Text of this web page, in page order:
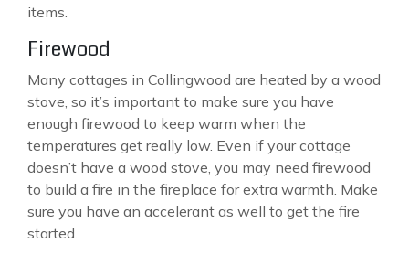
items.
Firewood
Many cottages in Collingwood are heated by a wood
stove, so it’s important to make sure you have
enough firewood to keep warm when the
temperatures get really low. Even if your cottage
doesn’t have a wood stove, you may need firewood
to build a fire in the fireplace for extra warmth. Make
sure you have an accelerant as well to get the fire
started.